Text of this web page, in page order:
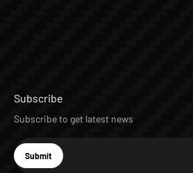
Subscribe
Subscribe to get latest news
E-mail
Subscribe
Submit